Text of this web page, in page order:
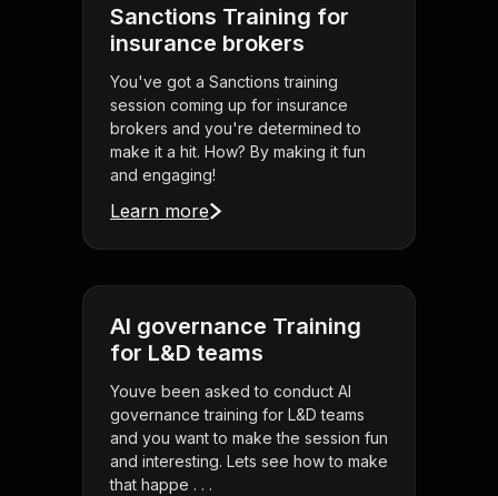
Sanctions Training for
insurance brokers
You've got a Sanctions training
session coming up for insurance
brokers and you're determined to
make it a hit. How? By making it fun
and engaging!
Learn more
AI governance Training
for L&D teams
Youve been asked to conduct AI
governance training for L&D teams
and you want to make the session fun
and interesting. Lets see how to make
that happe . . .